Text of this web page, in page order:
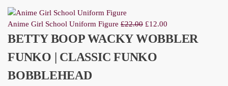
Anime Girl School Uniform Figure £22.00 £12.00
BETTY BOOP WACKY WOBBLER
FUNKO | CLASSIC FUNKO
BOBBLEHEAD